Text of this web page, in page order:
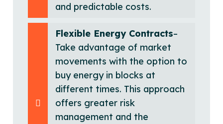
and predictable costs.
Flexible Energy Contracts–
Take advantage of market
movements with the option to
buy energy in blocks at
different times. This approach
offers greater risk
management and the